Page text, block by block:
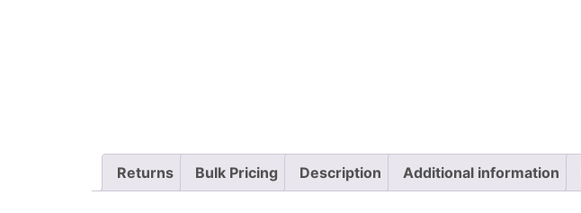
Returns Bulk Pricing Description Additional information